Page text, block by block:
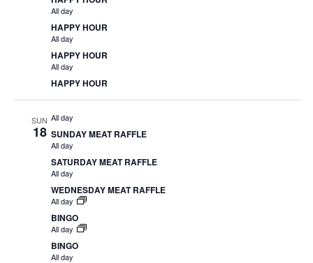
All day
HAPPY HOUR
All day
HAPPY HOUR
All day
HAPPY HOUR
SUN
18
All day
SUNDAY MEAT RAFFLE
All day
SATURDAY MEAT RAFFLE
All day
WEDNESDAY MEAT RAFFLE
All day
BINGO
All day
BINGO
All day